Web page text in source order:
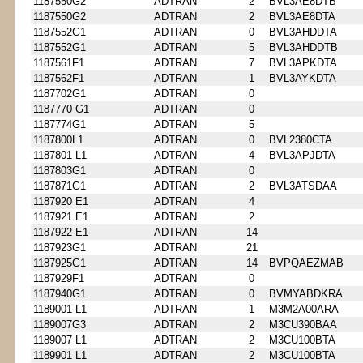
1187550G2
ADTRAN 2
BVL3AE8DTA
1187552G1
ADTRAN 0
BVL3AHDDTA
1187552G1
ADTRAN 5
BVL3AHDDTB
1187561F1
ADTRAN 7
BVL3APKDTA
1187562F1
ADTRAN 1
BVL3AYKDTA
1187702G1
ADTRAN
0
1187770 G1
ADTRAN
0
1187774G1
ADTRAN
5
1187800L1
ADTRAN 0
BVL2380CTA
1187801 L1
ADTRAN 4
BVL3APJDTA
1187803G1
ADTRAN
0
1187871G1
ADTRAN 2
BVL3ATSDAA
1187920 E1
ADTRAN
4
1187921 E1
ADTRAN
2
1187922 E1
ADTRAN
14
1187923G1
ADTRAN
21
1187925G1
ADTRAN 14
BVPQAEZMAB
1187929F1
ADTRAN
0
1187940G1
ADTRAN 0
BVMYABDKRA
1189001 L1
ADTRAN 1
M3M2A00ARA
1189007G3
ADTRAN 2
M3CU390BAA
1189007 L1
ADTRAN 2
M3CU100BTA
1189901 L1
ADTRAN 2
M3CU100BTA